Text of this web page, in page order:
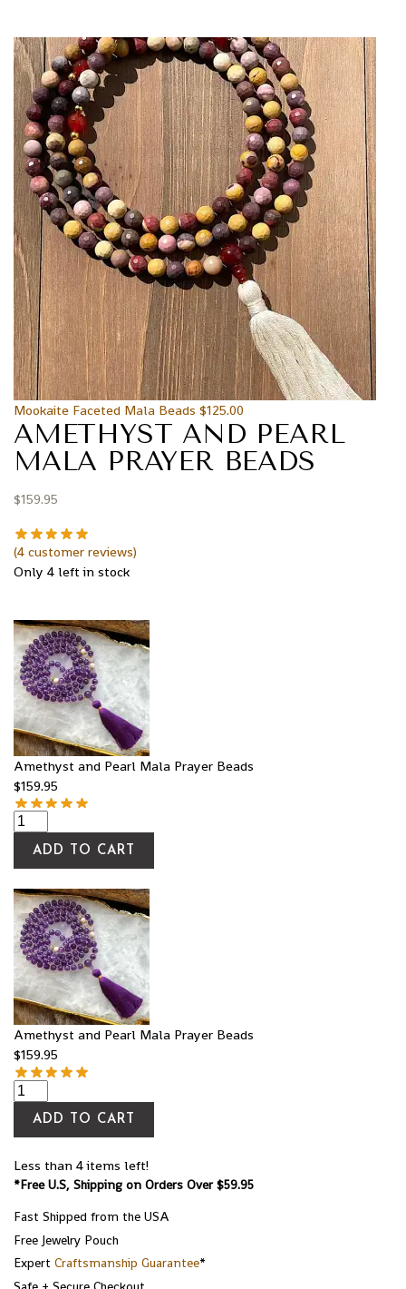
Mookaite Faceted Mala Beads $125.00
AMETHYST AND PEARL
MALA PRAYER BEADS
$159.95
(4 customer reviews)
Only 4 left in stock
Amethyst and Pearl Mala Prayer Beads
$159.95
ADD TO CART
Amethyst and Pearl Mala Prayer Beads
$159.95
ADD TO CART
Less than 4 items left!
*Free U.S, Shipping on Orders Over $59.95
Fast Shipped from the USA
Free Jewelry Pouch
Expert Craftsmanship Guarantee*